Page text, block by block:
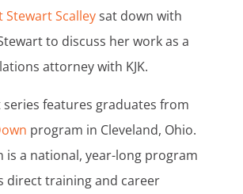
Stewart Scalleysat down with
to discuss her work as a
attorney with KJK.
features graduates from
program in Cleveland, Ohio.
is a national, year-long program
direct training and career